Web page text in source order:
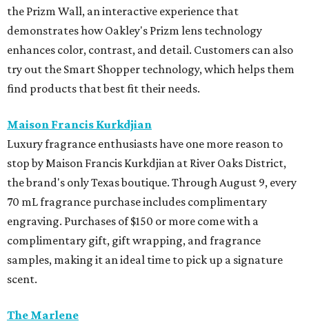
the Prizm Wall, an interactive experience that
demonstrates how Oakley's Prizm lens technology
enhances color, contrast, and detail. Customers can also
try out the Smart Shopper technology, which helps them
find products that best fit their needs.
Maison Francis Kurkdjian
Luxury fragrance enthusiasts have one more reason to
stop by Maison Francis Kurkdjian at River Oaks District,
the brand's only Texas boutique. Through August 9, every
70 mL fragrance purchase includes complimentary
engraving. Purchases of $150 or more come with a
complimentary gift, gift wrapping, and fragrance
samples, making it an ideal time to pick up a signature
scent.
The Marlene